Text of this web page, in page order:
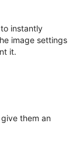
instantly
image settings
it.
them an